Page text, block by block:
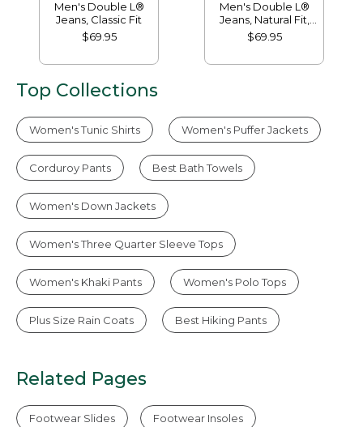
Men's Double L®
Jeans, Classic Fit
$69.95
Men's Double L®
Jeans, Natural Fit,
Hidden Comfort
$69.95
Top Collections
Women's Tunic Shirts Women's Puffer Jackets
Corduroy Pants Best Bath Towels
Women's Down Jackets
Women's Three Quarter Sleeve Tops
Women's Khaki Pants Women's Polo Tops
Plus Size Rain Coats Best Hiking Pants
Related Pages
Footwear Slides Footwear Insoles